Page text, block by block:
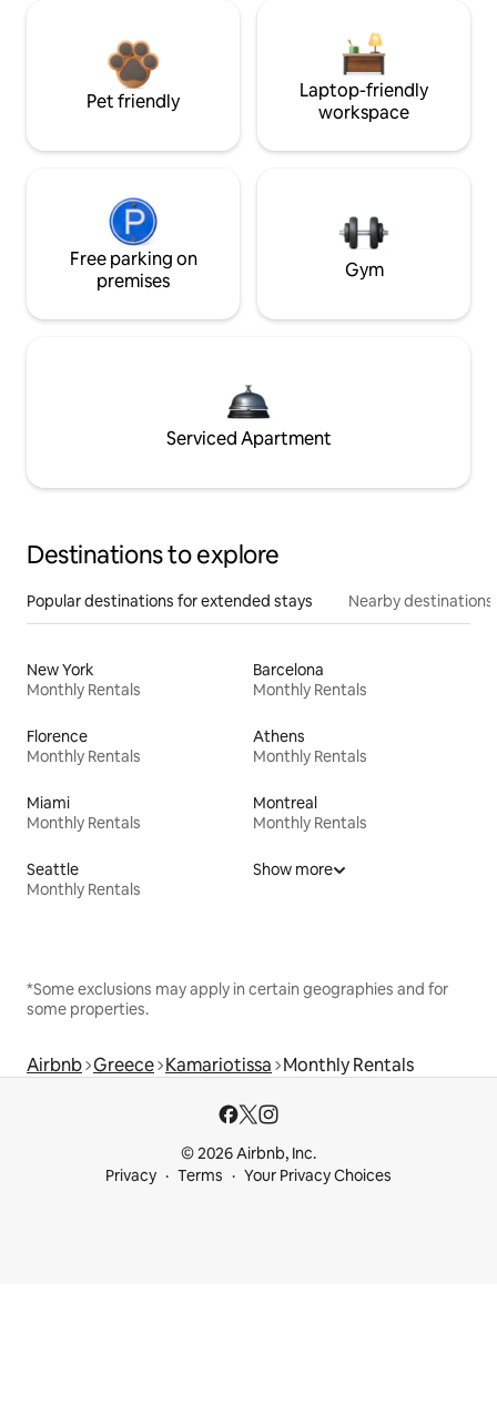
Pet friendly
Laptop-friendly
workspace
Free parking on
premises
Gym
Serviced Apartment
Destinations to explore
Popular destinations for extended stays Nearby destinations
New York
Monthly Rentals
Barcelona
Monthly Rentals
Florence
Monthly Rentals
Athens
Monthly Rentals
Miami
Monthly Rentals
Montreal
Monthly Rentals
Seattle
Monthly Rentals
Show more
*Some exclusions may apply in certain geographies and for
some properties.
Airbnb Greece Kamariotissa Monthly Rentals
© 2026 Airbnb, Inc.
Privacy
Terms Your Privacy Choices